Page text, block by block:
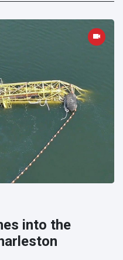
into the